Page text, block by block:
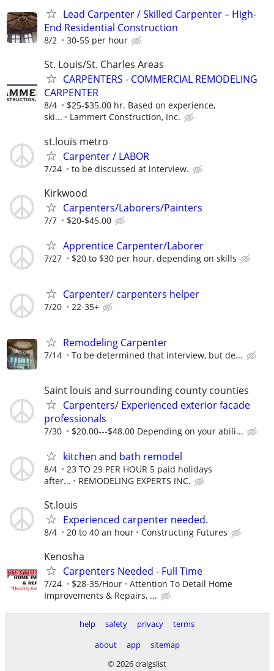
Lead Carpenter / Skilled Carpenter – High-
End Residential Construction
8/2 30-55 per hour
St. Louis/St. Charles Areas
CARPENTERS - COMMERCIAL REMODELING
CARPENTER
8/4
$25-$35.00 hr. Based on experience,
ski...
Lammert Construction, Inc.
st.louis metro
Carpenter / LABOR
7/24 to be discussed at interview.
Kirkwood
Carpenters/Laborers/Painters
7/7 $20-$45.00
Apprentice Carpenter/Laborer
7/27 $20 to $30 per hour, depending on skills
Carpenter/ carpenters helper
7/20 22-35+
Remodeling Carpenter
7/14 To be determined that interview, but de...
Saint louis and surrounding county counties
Carpenters/ Experienced exterior facade
professionals
7/30 $20.00---$48.00 Depending on your abili...
kitchen and bath remodel
8/4
23 TO 29 PER HOUR 5 paid holidays
after...
REMODELING EXPERTS INC.
St.louis
Experienced carpenter needed.
8/4 20 to 40 an hour Constructing Futures
Kenosha
Carpenters Needed - Full Time
7/24 $28-35/Hour
Attention To Detail Home
Improvements & Repairs, ...
help safety privacy
terms
about
app
sitemap
© 2026 craigslist